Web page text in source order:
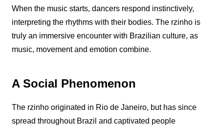
When the music starts, dancers respond instinctively,
interpreting the rhythms with their bodies. The rzinhois
truly an immersive encounter with Brazilian culture, as
music, movement and emotion combine.
A Social Phenomenon
The rzinhooriginated in Rio de Janeiro, but has since
spread throughout Brazil and captivated people